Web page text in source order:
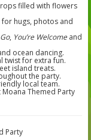
filled with flowers
hugs, photos and
, You’re Welcome and
ocean dancing.
twist for extra fun.
island treats.
the party.
local team.
Themed Party
Party